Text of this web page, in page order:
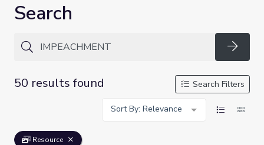
Search
50 results found
Search Filters
Sort By: Relevance
Resource